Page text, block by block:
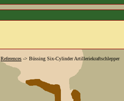
References -> Büssing Six-Cylinder Artilleriekraftschlepper